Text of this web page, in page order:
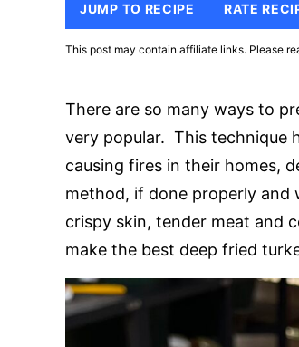
JUMP TO RECIPE RATE
This post may contain affiliate links. Please
There are so many ways to
very popular. This technique
causing fires in their homes,
method, if done properly and
crispy skin, tender meat and
make the best deep fried